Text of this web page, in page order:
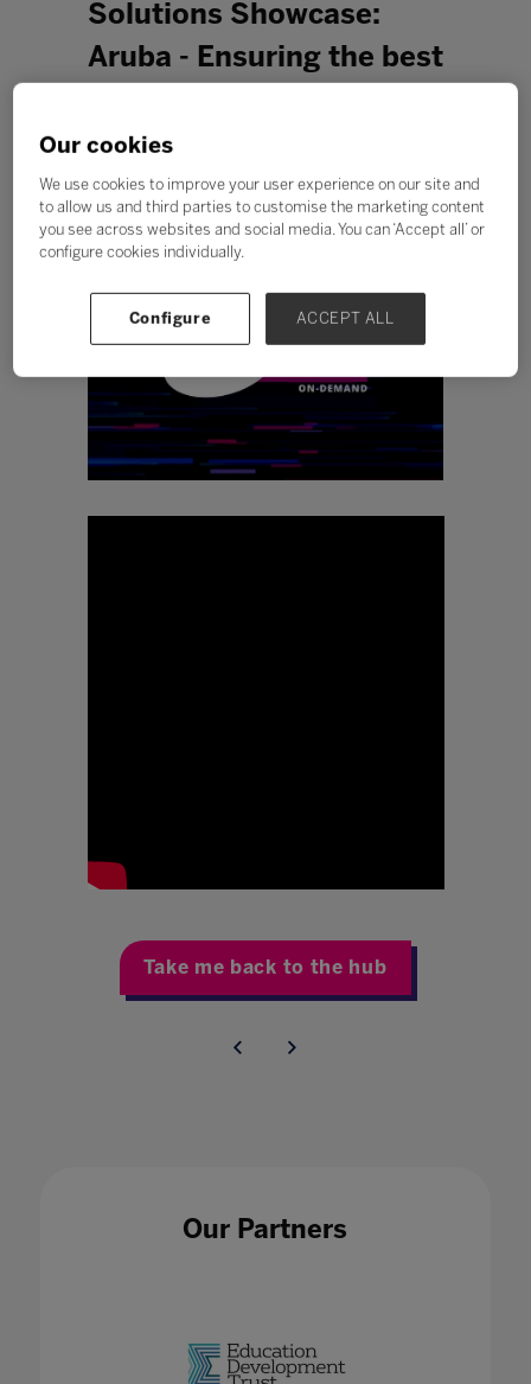
Solutions Showcase:
Aruba - Ensuring the best
experience with Aruba
Central and AIOps
Take me back to the hub
Our Partners
Our cookies
We use cookies to improve your user experience on our site and
to allow us and third parties to customise the marketing content
you see across websites and social media. You can ‘Accept all’ or
configure cookies individually.
Configure ACCEPT ALL